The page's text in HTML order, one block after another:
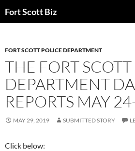
toFort Scott Biz
FORT SCOTT POLICE DEPARTMENT
THE FORT
DEPARTMENT
REPORTS MAY
MAY 29, 2019 SUBMITTED STORY
Click below: